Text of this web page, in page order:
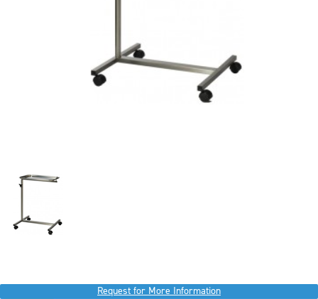
Request for More Information